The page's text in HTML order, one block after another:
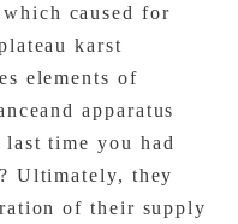
caused for
karst
elements of
apparatus
time you had
Ultimately, they
of their supply